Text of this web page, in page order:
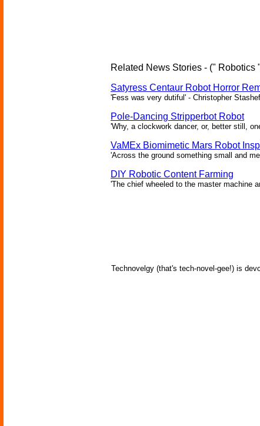
Related News Stories - (" Robotics
Satyress Centaur Robot Horror
'Fess was very dutiful' - Christopher
Pole-Dancing Stripperbot Robot
'Why, a clockwork dancer, or, better still,
VaMEx Biomimetic Mars Robot
'Across the ground something small and
DIY Robotic Content Farming
'The chief wheeled to the master machine
Technovelgy (that's tech-novel-gee!) is